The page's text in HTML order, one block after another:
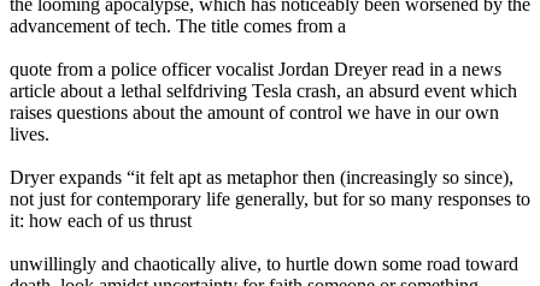
advancement of tech. The title comes from a
quote from a police officer vocalist Jordan Dreyer read in a news
article about a lethal selfdriving Tesla crash, an absurd event which
raises questions about the amount of control we have in our own
lives.
Dryer expands “it felt apt as metaphor then (increasingly so since),
not just for contemporary life generally, but for so many responses to
it: how each of us thrust
unwillingly and chaotically alive, to hurtle down some road toward